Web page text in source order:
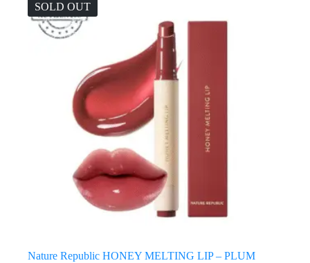
SOLD OUT
Nature Republic HONEY MELTING LIP – PLUM